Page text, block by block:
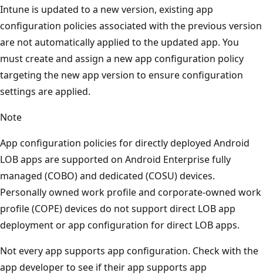
Intune is updated to a new version, existing app
configuration policies associated with the previous version
are not automatically applied to the updated app. You
must create and assign a new app configuration policy
targeting the new app version to ensure configuration
settings are applied.
Note
App configuration policies for directly deployed Android
LOB apps are supported on Android Enterprise fully
managed (COBO) and dedicated (COSU) devices.
Personally owned work profile and corporate-owned work
profile (COPE) devices do not support direct LOB app
deployment or app configuration for direct LOB apps.
Not every app supports app configuration. Check with the
app developer to see if their app supports app